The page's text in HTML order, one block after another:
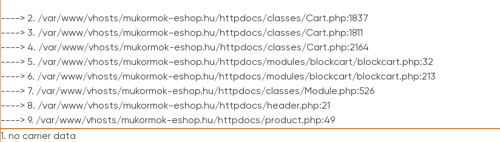
----> 2. /var/www/vhosts/mukormok-eshop.hu/httpdocs/classes/Cart.php:1837
----> 3. /var/www/vhosts/mukormok-eshop.hu/httpdocs/classes/Cart.php:1811
----> 4. /var/www/vhosts/mukormok-eshop.hu/httpdocs/classes/Cart.php:2164
----> 5. /var/www/vhosts/mukormok-eshop.hu/httpdocs/modules/blockcart/blockcart.php:32
----> 6. /var/www/vhosts/mukormok-eshop.hu/httpdocs/modules/blockcart/blockcart.php:213
----> 7. /var/www/vhosts/mukormok-eshop.hu/httpdocs/classes/Module.php:526
----> 8. /var/www/vhosts/mukormok-eshop.hu/httpdocs/header.php:21
----> 9. /var/www/vhosts/mukormok-eshop.hu/httpdocs/product.php:49
1. no carrier data